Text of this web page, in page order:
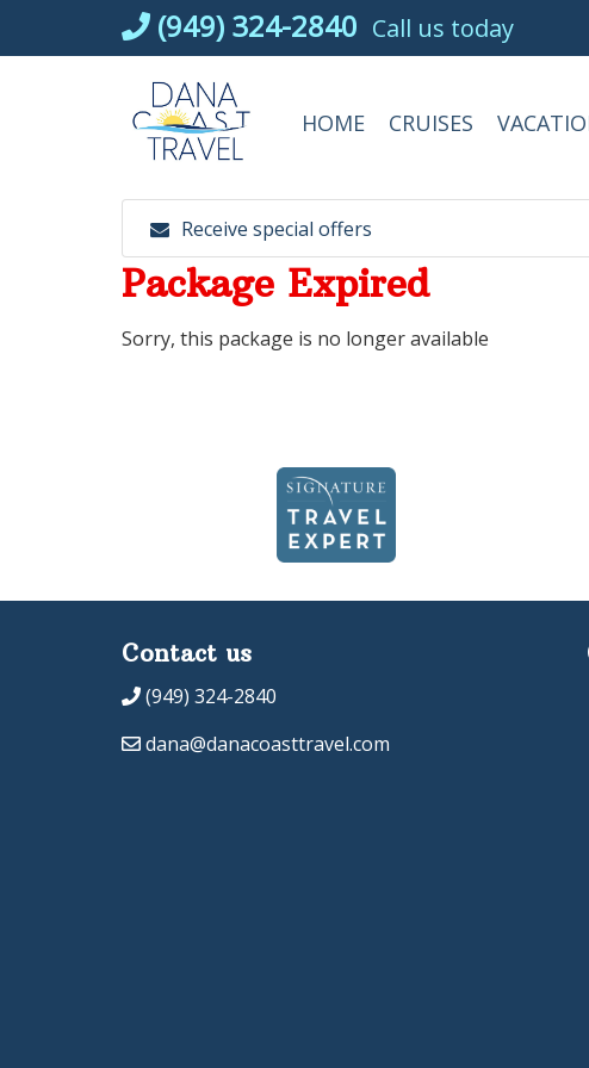
(949) 324-2840 Call us today
HOME CRUISES
Receive special offers
Package Expired
Sorry, this package is no longer available
Contact us
(949) 324-2840
dana@danacoasttravel.com